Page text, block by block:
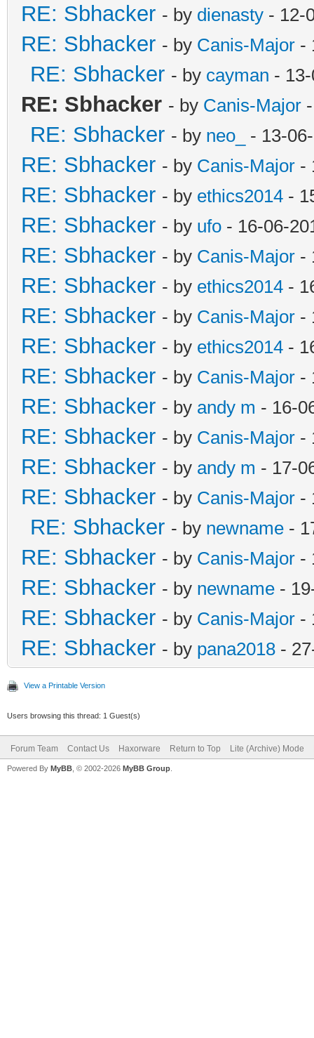
RE: Sbhacker - by dienasty - 12-
RE: Sbhacker - by Canis-Major -
RE: Sbhacker - by cayman -
RE: Sbhacker - by Canis-Major
RE: Sbhacker - by neo_ - 13-
RE: Sbhacker - by Canis-Major -
RE: Sbhacker - by ethics2014 -
RE: Sbhacker - by ufo - 16-06-
RE: Sbhacker - by Canis-Major -
RE: Sbhacker - by ethics2014 -
RE: Sbhacker - by Canis-Major -
RE: Sbhacker - by ethics2014 -
RE: Sbhacker - by Canis-Major -
RE: Sbhacker - by andy m - 16-
RE: Sbhacker - by Canis-Major -
RE: Sbhacker - by andy m - 17-
RE: Sbhacker - by Canis-Major -
RE: Sbhacker - by newname -
RE: Sbhacker - by Canis-Major -
RE: Sbhacker - by newname -
RE: Sbhacker - by Canis-Major -
RE: Sbhacker - by pana2018 -
View a Printable Version
Users browsing this thread: 1 Guest(s)
Forum Team Contact Us Haxorware Return to Top Lite (Archive) Mode
Powered By MyBB , © 2002-2026 MyBB Group